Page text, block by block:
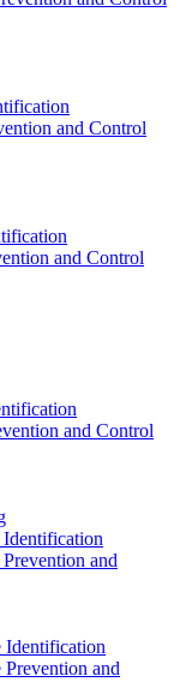
and Control
and Control
and Control
and
Identification
and